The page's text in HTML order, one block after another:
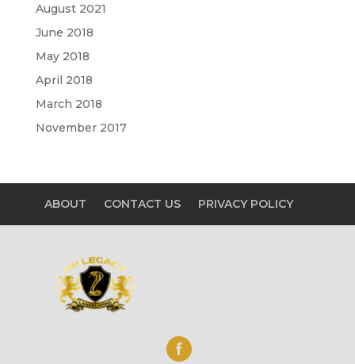
August 2021
June 2018
May 2018
April 2018
March 2018
November 2017
ABOUT CONTACT US PRIVACY POLICY